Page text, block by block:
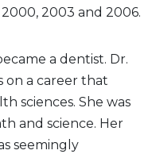
2003 and 2006.
a dentist. Dr.
on a career that
sciences. She was
and science. Her
seemingly